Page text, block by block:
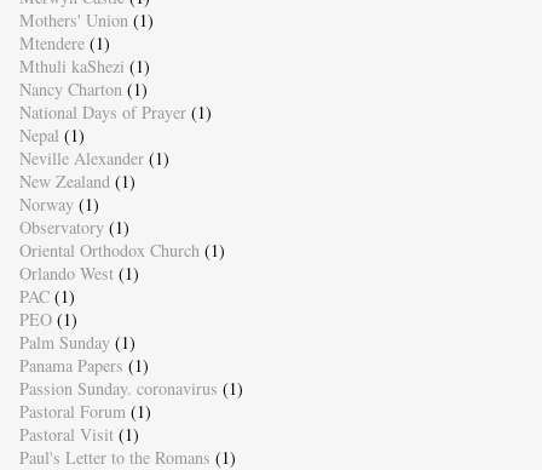
Mothers' Union (1)
Mtendere (1)
Mthuli kaShezi (1)
Nancy Charton (1)
National Days of Prayer (1)
Nepal (1)
Neville Alexander (1)
New Zealand (1)
Norway (1)
Observatory (1)
Oriental Orthodox Church (1)
Orlando West (1)
PAC (1)
PEO (1)
Palm Sunday (1)
Panama Papers (1)
Passion Sunday. coronavirus (1)
Pastoral Forum (1)
Pastoral Visit (1)
Paul's Letter to the Romans (1)